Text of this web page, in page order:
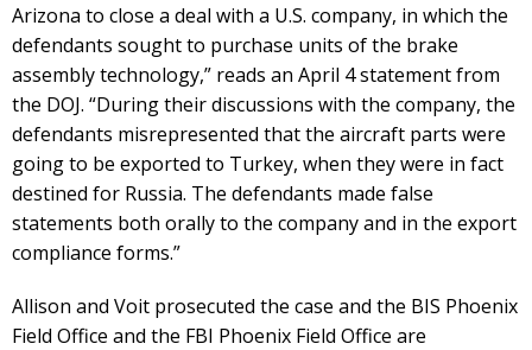
Arizona to close a deal with a U.S. company, in which the
defendants sought to purchase units of the brake
assembly technology,” reads an April 4 statement from
the DOJ. “During their discussions with the company, the
defendants misrepresented that the aircraft parts were
going to be exported to Turkey, when they were in fact
destined for Russia. The defendants made false
statements both orally to the company and in the export
compliance forms.”
Allison and Voit prosecuted the case and the BIS Phoenix
Field Office and the FBI Phoenix Field Office are